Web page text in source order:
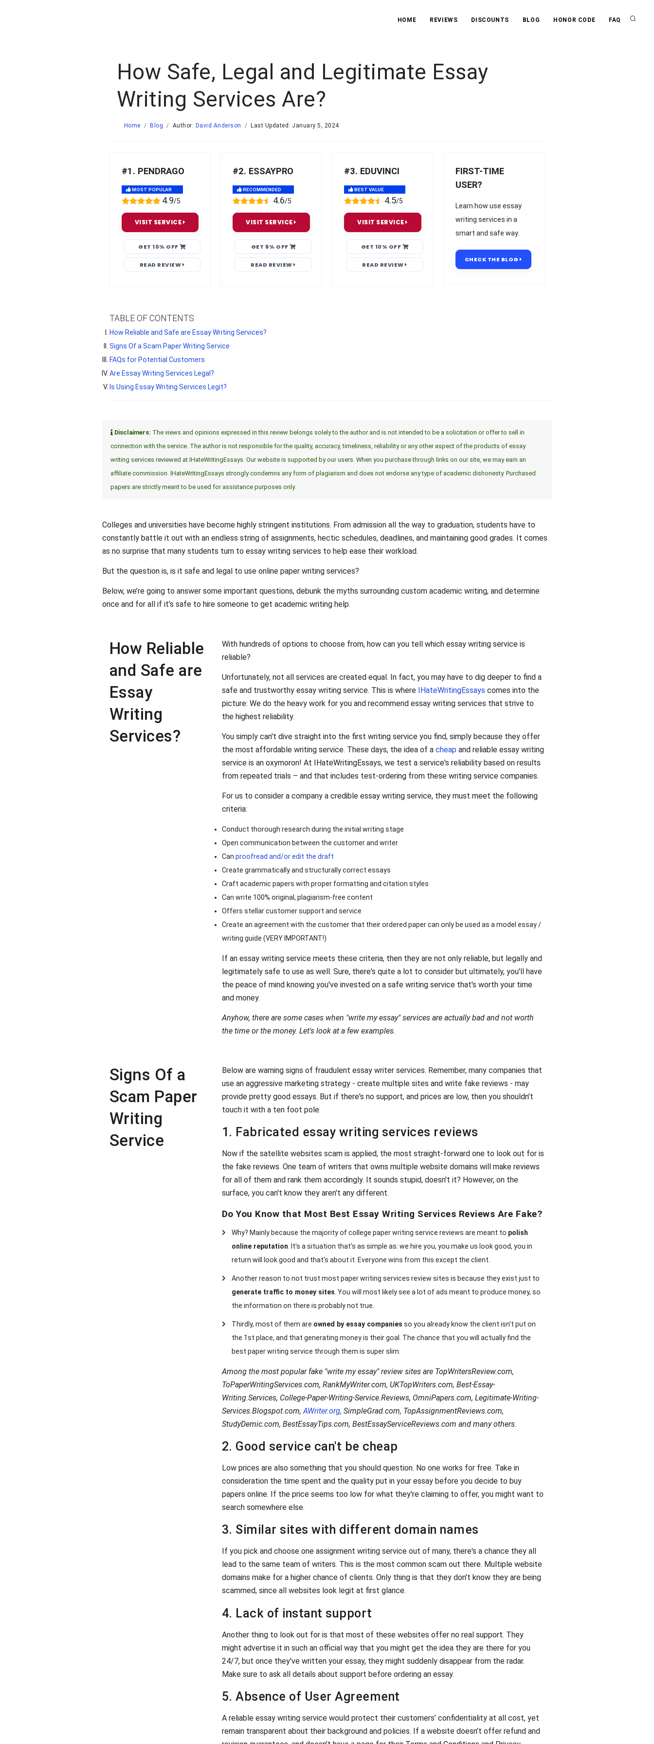
HOME REVIEWS DISCOUNTS BLOG HONOR CODE FAQ
How Safe, Legal and Legitimate Essay
Writing Services Are?
Home Blog Author: David Anderson Last Updated: January 5, 2024
#1. PENDRAGO
MOST POPULAR
4.9/5
VISIT SERVICE
GET 10% OFF
READ REVIEW
#2. ESSAYPRO
RECOMMENDED
4.6/5
VISIT SERVICE
GET 5% OFF
READ REVIEW
#3. EDUVINCI
BEST VALUE
4.5/5
VISIT SERVICE
GET 10% OFF
READ REVIEW
FIRST-TIME
USER?
Learn how use essay
writing services in a
smart and safe way.
CHECK THE BLOG
TABLE OF CONTENTS
How Reliable and Safe are Essay Writing Services?
Signs Of a Scam Paper Writing Service
FAQs for Potential Customers
Are Essay Writing Services Legal?
Is Using Essay Writing Services Legit?
Disclaimers: The views and opinions expressed in this review belongs solely to the author and is not intended to be a solicitation or offer to sell in
connection with the service. The author is not responsible for the quality, accuracy, timeliness, reliability or any other aspect of the products of essay
writing services reviewed at IHateWritingEssays. Our website is supported by our users. When you purchase through links on our site, we may earn an
affiliate commission. IHateWritingEssays strongly condemns any form of plagiarism and does not endorse any type of academic dishonesty. Purchased
papers are strictly meant to be used for assistance purposes only.
Colleges and universities have become highly stringent institutions. From admission all the way to graduation, students have to
constantly battle it out with an endless string of assignments, hectic schedules, deadlines, and maintaining good grades. It comes
as no surprise that many students turn to essay writing services to help ease their workload.
But the question is, is it safe and legal to use online paper writing services?
Below, we’re going to answer some important questions, debunk the myths surrounding custom academic writing, and determine
once and for all if it’s safe to hire someone to get academic writing help.
How Reliable
and Safe are
Essay
Writing
Services?
With hundreds of options to choose from, how can you tell which essay writing service is
reliable?
Unfortunately, not all services are created equal. In fact, you may have to dig deeper to find a
safe and trustworthy essay writing service. This is where IHateWritingEssays comes into the
picture: We do the heavy work for you and recommend essay writing services that strive to
the highest reliability.
You simply can't dive straight into the first writing service you find, simply because they offer
the most affordable writing service. These days, the idea of a cheap and reliable essay writing
service is an oxymoron! At IHateWritingEssays, we test a service's reliability based on results
from repeated trials – and that includes test-ordering from these writing service companies.
For us to consider a company a credible essay writing service, they must meet the following
criteria:
Conduct thorough research during the initial writing stage
Open communication between the customer and writer
Can proofread and/or edit the draft
Create grammatically and structurally correct essays
Craft academic papers with proper formatting and citation styles
Can write 100% original, plagiarism-free content
Offers stellar customer support and service
Create an agreement with the customer that their ordered paper can only be used as a model essay /
writing guide (VERY IMPORTANT!)
If an essay writing service meets these criteria, then they are not only reliable, but legally and
legitimately safe to use as well. Sure, there's quite a lot to consider but ultimately, you'll have
the peace of mind knowing you've invested on a safe writing service that's worth your time
and money.
Anyhow, there are some cases when "write my essay" services are actually bad and not worth
the time or the money. Let's look at a few examples.
Signs Of a
Scam Paper
Writing
Service
Below are warning signs of fraudulent essay writer services. Remember, many companies that
use an aggressive marketing strategy - create multiple sites and write fake reviews - may
provide pretty good essays. But if there's no support, and prices are low, then you shouldn't
touch it with a ten foot pole.
1. Fabricated essay writing services reviews
Now if the satellite websites scam is applied, the most straight-forward one to look out for is
the fake reviews. One team of writers that owns multiple website domains will make reviews
for all of them and rank them accordingly. It sounds stupid, doesn't it? However, on the
surface, you can't know they aren't any different.
Do You Know that Most Best Essay Writing Services Reviews Are Fake?
Why? Mainly because the majority of college paper writing service reviews are meant to polish
online reputation. It's a situation that's as simple as: we hire you, you make us look good, you in
return will look good and that's about it. Everyone wins from this except the client.
Another reason to not trust most paper writing services review sites is because they exist just to
generate traffic to money sites. You will most likely see a lot of ads meant to produce money, so
the information on there is probably not true.
Thirdly, most of them are owned by essay companies so you already know the client isn't put on
the 1st place, and that generating money is their goal. The chance that you will actually find the
best paper writing service through them is super slim.
Among the most popular fake "write my essay" review sites are TopWritersReview.com,
ToPaperWritingServices.com, RankMyWriter.com, UKTopWriters.com, Best-Essay-
Writing.Services, College-Paper-Writing-Service.Reviews, OmniPapers.com, Legitimate-Writing-
Services.Blogspot.com,AWriter.org, SimpleGrad.com, TopAssignmentReviews.com,
StudyDemic.com, BestEssayTips.com, BestEssayServiceReviews.com and many others.
2. Good service can't be cheap
Low prices are also something that you should question. No one works for free. Take in
consideration the time spent and the quality put in your essay before you decide to buy
papers online. If the price seems too low for what they're claiming to offer, you might want to
search somewhere else.
3. Similar sites with different domain names
If you pick and choose one assignment writing service out of many, there's a chance they all
lead to the same team of writers. This is the most common scam out there. Multiple website
domains make for a higher chance of clients. Only thing is that they don't know they are being
scammed, since all websites look legit at first glance.
4. Lack of instant support
Another thing to look out for is that most of these websites offer no real support. They
might advertise it in such an official way that you might get the idea they are there for you
24/7, but once they've written your essay, they might suddenly disappear from the radar.
Make sure to ask all details about support before ordering an essay.
5. Absence of User Agreement
A reliable essay writing service would protect their customers’ confidentiality at all cost, yet
remain transparent about their background and policies. If a website doesn’t offer refund and